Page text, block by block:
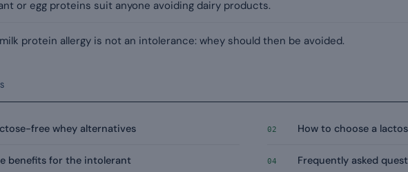
or egg proteins suit anyone avoiding dairy products.
protein allergy is not an intolerance: whey should then be avoided.
free whey alternatives 02 How to choose a
benefits for the intolerant 04 Frequently asked